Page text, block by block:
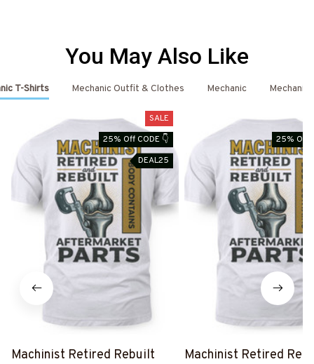
You May Also Like
T-Shirts Mechanic Outfit & Clothes Mechanic Mechanic
SALE
25% Off CODE 👇
DEAL25
Machinist Retired Rebuilt
25% Off
Machinist Retired